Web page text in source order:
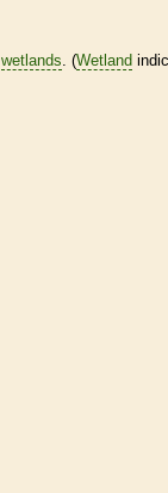
wetlands. (Wetland